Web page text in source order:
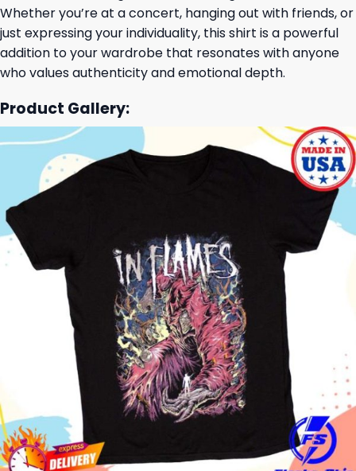
Whether you’re at a concert, hanging out with friends, or
just expressing your individuality, this shirt is a powerful
addition to your wardrobe that resonates with anyone
who values authenticity and emotional depth.
Product Gallery: